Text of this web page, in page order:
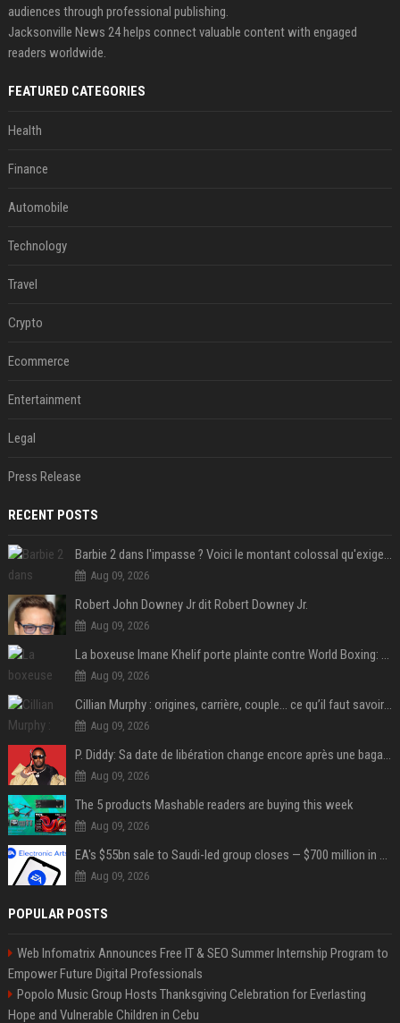
audiences through professional publishing.
Jacksonville News 24 helps connect valuable content with engaged
readers worldwide.
FEATURED CATEGORIES
Health
Finance
Automobile
Technology
Travel
Crypto
Ecommerce
Entertainment
Legal
Press Release
RECENT POSTS
Barbie 2 dans l'impasse ? Voici le montant colossal qu'exigerait Ryan Gosling pour jouer dans la suite
Aug 09, 2026
Robert John Downey Jr dit Robert Downey Jr.
Aug 09, 2026
La boxeuse Imane Khelif porte plainte contre World Boxing: retour sur une affaire qui agite le monde du sport
Aug 09, 2026
Cillian Murphy : origines, carrière, couple… ce qu’il faut savoir sur l’acteur
Aug 09, 2026
P. Diddy: Sa date de libération change encore après une bagarre
Aug 09, 2026
The 5 products Mashable readers are buying this week
Aug 09, 2026
EA's $55bn sale to Saudi-led group closes — $700 million in cuts on the horizon
Aug 09, 2026
POPULAR POSTS
Web Infomatrix Announces Free IT & SEO Summer Internship Program to
Empower Future Digital Professionals
Popolo Music Group Hosts Thanksgiving Celebration for Everlasting
Hope and Vulnerable Children in Cebu